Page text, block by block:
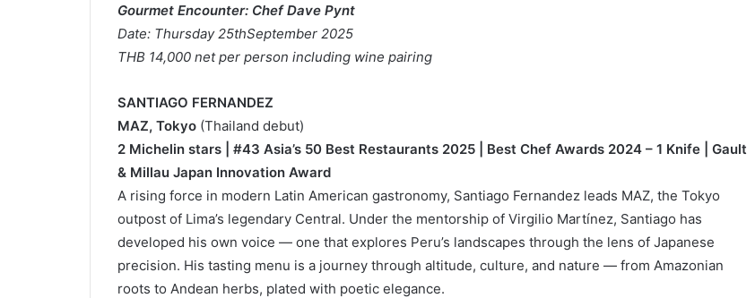
Gourmet Encounter: Chef Dave Pynt
Date: Thursday 25thSeptember 2025
THB 14,000 net per person including wine pairing
SANTIAGO FERNANDEZ
MAZ, Tokyo(Thailand debut)
2 Michelin stars | #43 Asia’s 50 Best Restaurants 2025 | Best Chef Awards 2024 – 1 Knife | Gault
& Millau Japan Innovation Award
A rising force in modern Latin American gastronomy, Santiago Fernandez leads MAZ, the Tokyo
outpost of Lima’s legendary Central. Under the mentorship of Virgilio Martínez, Santiago has
developed his own voice — one that explores Peru’s landscapes through the lens of Japanese
precision. His tasting menu is a journey through altitude, culture, and nature — from Amazonian
roots to Andean herbs, plated with poetic elegance.